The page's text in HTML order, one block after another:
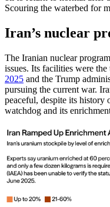
Scouring the waterbed for
Iran’s nuclear
The Iranian nuclear
issues. Its facilities were
2025 and the Trump
pursuing the current war.
peaceful, despite its
watchdog and its